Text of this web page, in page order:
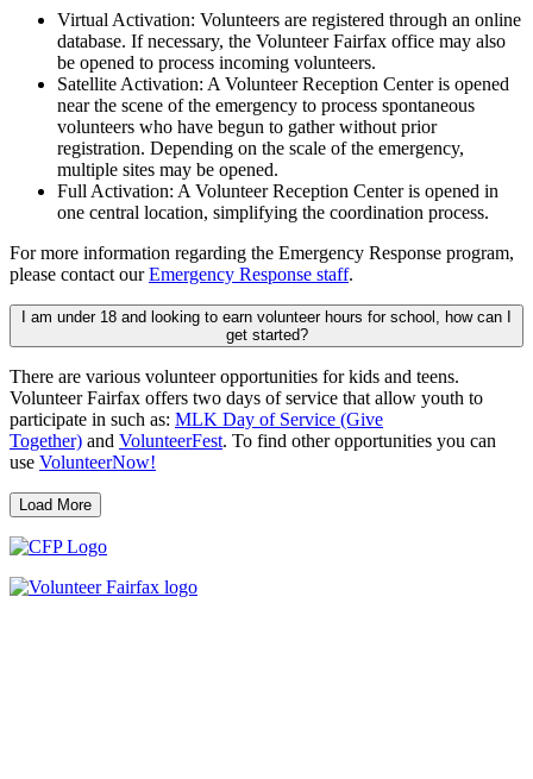
Virtual Activation: Volunteers are registered through an online
database. If necessary, the Volunteer Fairfax office may also
be opened to process incoming volunteers.
Satellite Activation: A Volunteer Reception Center is opened
near the scene of the emergency to process spontaneous
volunteers who have begun to gather without prior
registration. Depending on the scale of the emergency,
multiple sites may be opened.
Full Activation: A Volunteer Reception Center is opened in
one central location, simplifying the coordination process.
For more information regarding the Emergency Response program,
please contact ourEmergency Response staff.
I am under 18 and looking to earn volunteer hours for school, how can I
get started?
There are various volunteer opportunities for kids and teens.
Volunteer Fairfax offers two days of service that allow youth to
participate in such as: MLK Day of Service (Give
Together) and VolunteerFest. To find other opportunities you can
use VolunteerNow!
Load More